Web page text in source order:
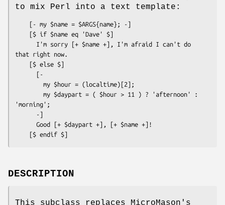
to mix Perl into a text template:
that right now.
'morning';
DESCRIPTION
This subclass replaces MicroMason's